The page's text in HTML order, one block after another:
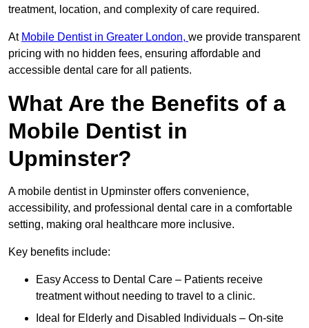
treatment, location, and complexity of care required.
At Mobile Dentist in Greater London, we provide transparent
pricing with no hidden fees, ensuring affordable and
accessible dental care for all patients.
What Are the Benefits of a
Mobile Dentist in
Upminster?
A mobile dentist in Upminster offers convenience,
accessibility, and professional dental care in a comfortable
setting, making oral healthcare more inclusive.
Key benefits include:
Easy Access to Dental Care – Patients receive
treatment without needing to travel to a clinic.
Ideal for Elderly and Disabled Individuals – On-site